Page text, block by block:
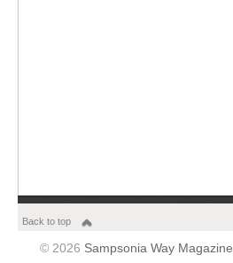
Back to top
© 2026 Sampsonia Way Magazine